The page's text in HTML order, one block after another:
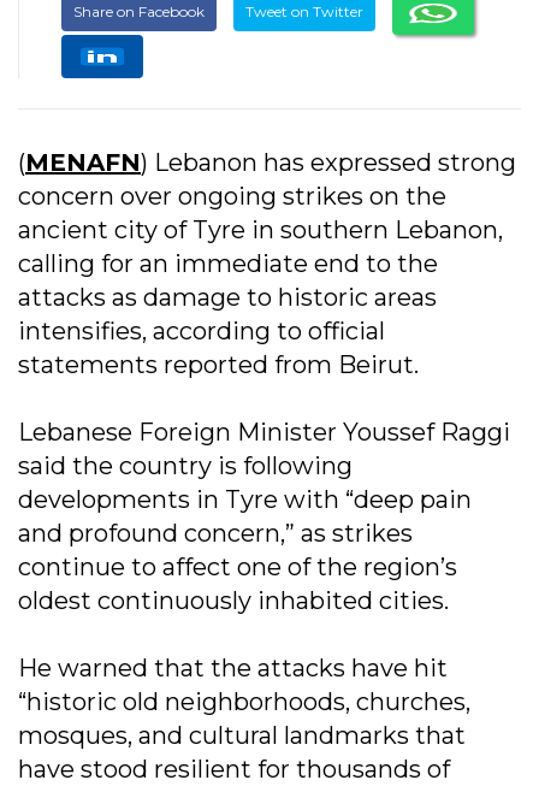
Share on Facebook Tweet on Twitter
(MENAFN) Lebanon has expressed strong
concern over ongoing strikes on the
ancient city of Tyre in southern Lebanon,
calling for an immediate end to the
attacks as damage to historic areas
intensifies, according to official
statements reported from Beirut.
Lebanese Foreign Minister Youssef Raggi
said the country is following
developments in Tyre with “deep pain
and profound concern,” as strikes
continue to affect one of the region’s
oldest continuously inhabited cities.
He warned that the attacks have hit
“historic old neighborhoods, churches,
mosques, and cultural landmarks that
have stood resilient for thousands of